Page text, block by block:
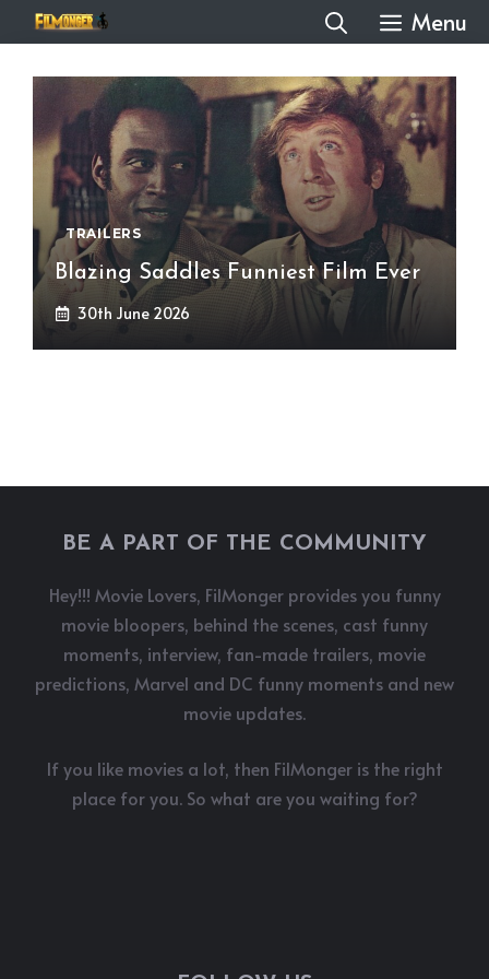
to
content
Menu
TRAILERS
Blazing Saddles Funniest Film Ever
30th June 2026
BE A PART OF THE COMMUNITY
Hey!!! Movie Lovers, FilMonger provides you funny
movie bloopers, behind the scenes, cast funny
moments, interview, fan-made trailers, movie
predictions, Marvel and DC funny moments and new
movie updates.
If you like movies a lot, then FilMonger is the right
place for you. So what are you waiting for?